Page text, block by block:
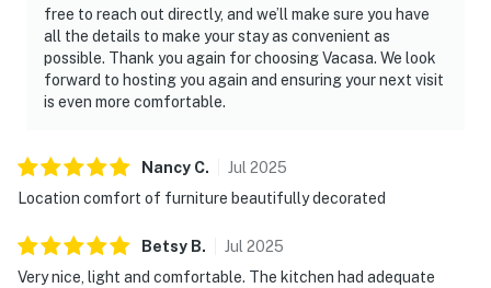
free to reach out directly, and we’ll make sure you have
all the details to make your stay as convenient as
possible. Thank you again for choosing Vacasa. We look
forward to hosting you again and ensuring your next visit
is even more comfortable.
Nancy C. Jul 2025
Location comfort of furniture beautifully decorated
Betsy B. Jul 2025
Very nice, light and comfortable. The kitchen had adequate